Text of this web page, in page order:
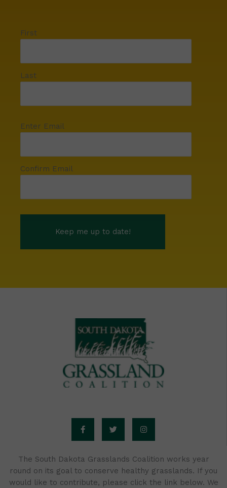
First
Last
Enter Email
Confirm Email
a
c
e
b
o
k
-
f
w
i
t
t
r
n
s
t
a
r
a
m
The South Dakota Grasslands Coalition works year
round on its goal to conserve healthy grasslands. If you
would like to contribute, please click the link below. We